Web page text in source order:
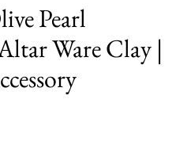
Pearl
Ware Clay |